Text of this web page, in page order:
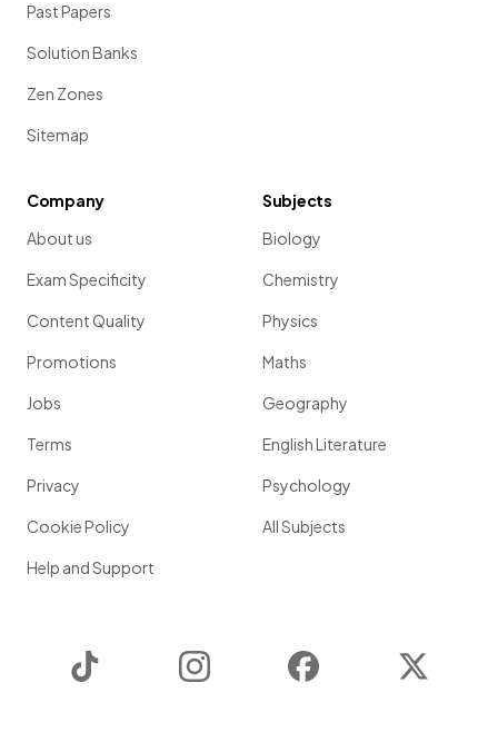
Past Papers
Solution Banks
Zen Zones
Sitemap
Company
About us
Exam Specificity
Content Quality
Promotions
Jobs
Terms
Privacy
Cookie Policy
Help and Support
Subjects
Biology
Chemistry
Physics
Maths
Geography
English Literature
Psychology
All Subjects
Instagram Facebook